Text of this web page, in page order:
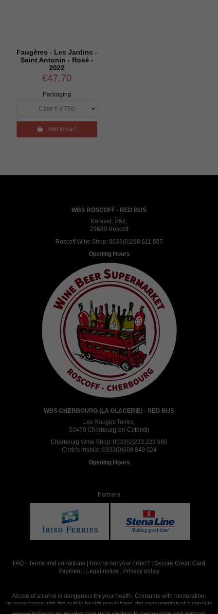
Faugères - Les Jardins -
Saint Antonin - Rosé -
2022
€47.70
Packaging
Add to cart
WBS ROSCOFF - RED BUS
Keravel, D58,
29680 Roscoff
Roscoff Wine Shop: 0033(0)298 611 587
Opening Hours
WBS CHERBOURG (LA GLACERIE) - RED BUS
Les Rouges Terres,
50470 Cherbourg-en-Cotentin
Cherbourg Wine Shop: 0033(0)233 223 985
Chris's mobile: 0033(0)608 849 924
Opening Hours
Partners
FAQ - Terms and conditions How to get your order?
Secure Credit Card
Payment
Legal notice Privacy policy
Abuse of alcohol is dangerous for your health. Consume with moderation.
In accordance with the public health regulations, the consumption of alcohol is
intended for adults over the age of 18.